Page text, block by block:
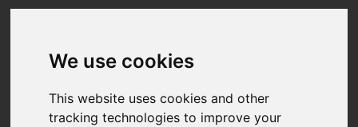
We use cookies
This website uses cookies and other
tracking technologies to improve your